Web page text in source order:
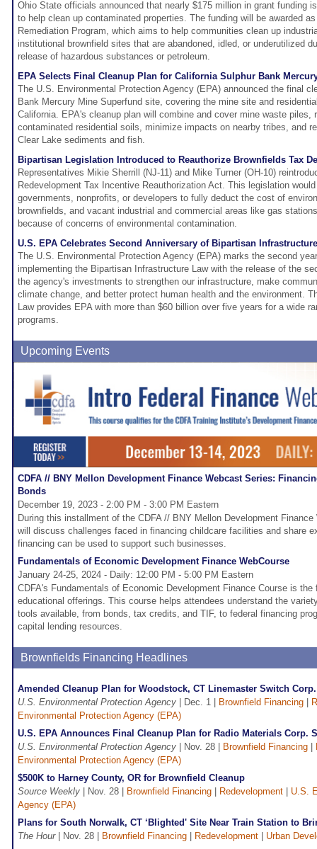
Ohio State officials announced that nearly $175 million in grant funding
to help clean up contaminated properties. The funding will be awarded
Remediation Program, which aims to help communities clean up
institutional brownfield sites that are abandoned, idled, or underutilized
release of hazardous substances or petroleum.
EPA Selects Final Cleanup Plan for California Sulphur Bank
The U.S. Environmental Protection Agency (EPA) announced the final
Bank Mercury Mine Superfund site, covering the mine site and
California. EPA's cleanup plan will combine and cover mine waste piles,
contaminated residential soils, minimize impacts on nearby tribes, and
Clear Lake sediments and fish.
Bipartisan Legislation Introduced to Reauthorize Brownfields Tax
Representatives Mikie Sherrill (NJ-11) and Mike Turner (OH-10)
Redevelopment Tax Incentive Reauthorization Act. This legislation
governments, nonprofits, or developers to fully deduct the cost of
brownfields, and vacant industrial and commercial areas like gas
because of concerns of environmental contamination.
U.S. EPA Celebrates Second Anniversary of Bipartisan
The U.S. Environmental Protection Agency (EPA) marks the second
implementing the Bipartisan Infrastructure Law with the release of the
the agency's investments to strengthen our infrastructure, make
climate change, and better protect human health and the environment.
Law provides EPA with more than $60 billion over five years for a wide
programs.
Upcoming Events
CDFA // BNY Mellon Development Finance Webcast Series:
Bonds
December 19, 2023 - 2:00 PM - 3:00 PM Eastern
During this installment of the CDFA // BNY Mellon Development
will discuss challenges faced in financing childcare facilities and share
financing can be used to support such businesses.
Fundamentals of Economic Development Finance WebCourse
January 24-25, 2024 - Daily: 12:00 PM - 5:00 PM Eastern
CDFA's Fundamentals of Economic Development Finance Course is the
educational offerings. This course helps attendees understand the
tools available, from bonds, tax credits, and TIF, to federal financing
capital lending resources.
Brownfields Financing Headlines
Amended Cleanup Plan for Woodstock, CT Linemaster Switch
U.S. Environmental Protection Agency | Dec. 1 | Brownfield Financing
Environmental Protection Agency (EPA)
U.S. EPA Announces Final Cleanup Plan for Radio Materials Corp.
U.S. Environmental Protection Agency | Nov. 28 | Brownfield Financing
Environmental Protection Agency (EPA)
$500K to Harney County, OR for Brownfield Cleanup
Source Weekly | Nov. 28 | Brownfield Financing Redevelopment
U.S.
Agency (EPA)
Plans for South Norwalk, CT ‘Blighted' Site Near Train Station to
The Hour| Nov. 28 | Brownfield Financing Redevelopment
Urban